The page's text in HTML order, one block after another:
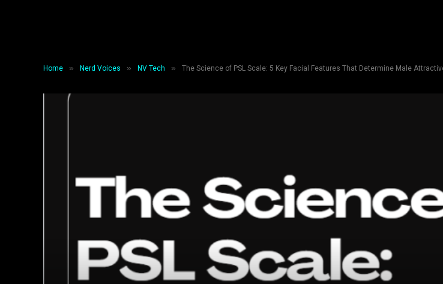
Home » Nerd Voices » NV Tech » The Science of PSL Scale: 5 Key Facial Features That Determine Male